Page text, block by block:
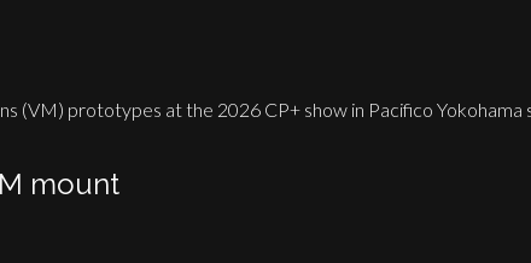
(VM) prototypes at the 2026 CP+ show in Pacifico Yokohama
mount